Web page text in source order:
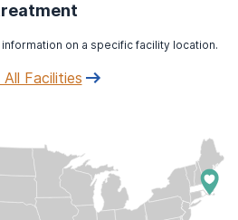
on a specific facility location.
Facilities